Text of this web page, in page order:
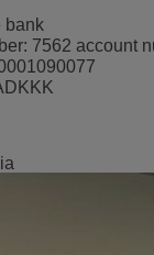
bank
7562 account